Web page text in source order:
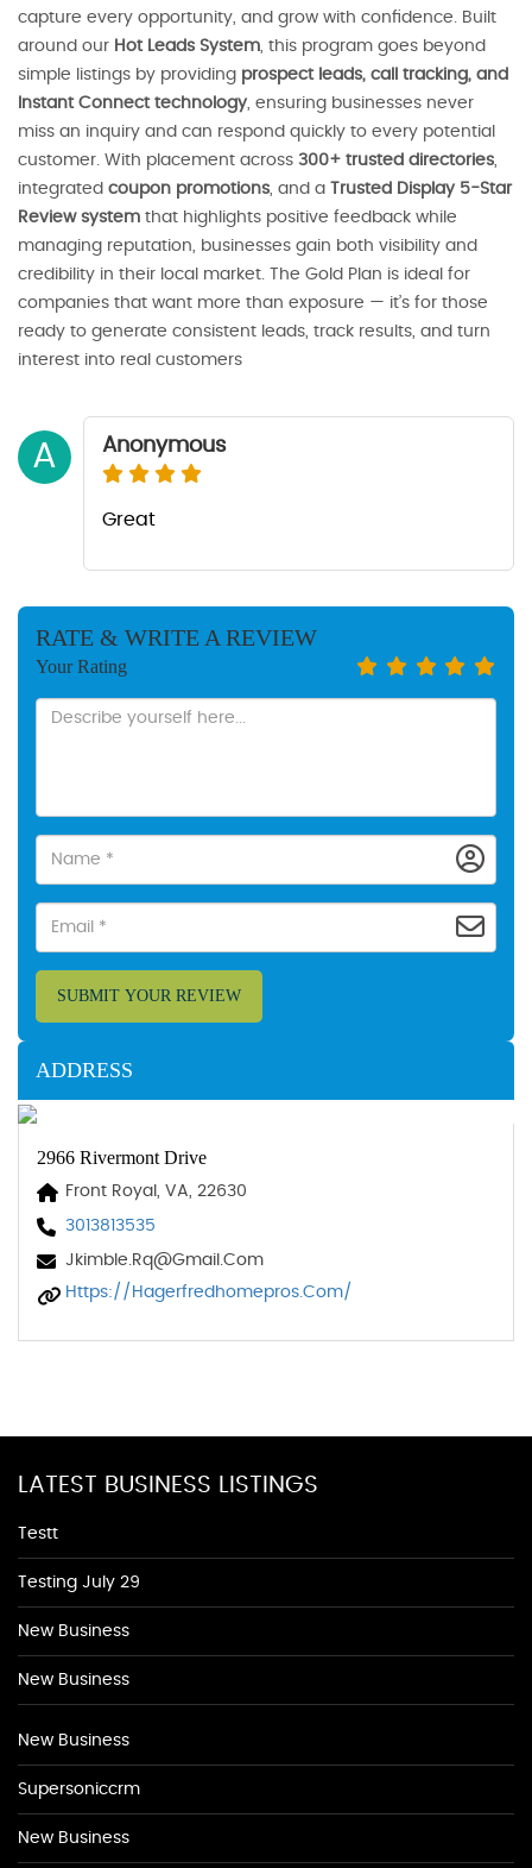
capture every opportunity, and grow with confidence. Built
around our Hot Leads System, this program goes beyond
simple listings by providing prospect leads, call tracking, and
Instant Connect technology, ensuring businesses never
miss an inquiry and can respond quickly to every potential
customer. With placement across 300+ trusted directories,
integrated coupon promotions, and a
Trusted Display 5-Star
Review system that highlights positive feedback while
managing reputation, businesses gain both visibility and
credibility in their local market. The Gold Plan is ideal for
companies that want more than exposure — it’s for those
ready to generate consistent leads, track results, and turn
interest into real customers
A Anonymous
Great
RATE & WRITE A REVIEW
Your Rating
SUBMIT YOUR REVIEW
ADDRESS
2966 Rivermont Drive
Front Royal, VA, 22630
3013813535
Jkimble.rq@gmail.com
Https://hagerfredhomepros.com/
LATEST BUSINESS LISTINGS
Testt
Testing July 29
New Business
New Business
New Business
Supersoniccrm
New Business